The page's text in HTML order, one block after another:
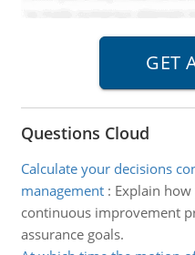
Questions Cloud
Calculate your decisions
management: Explain
continuous improvement
assurance goals.